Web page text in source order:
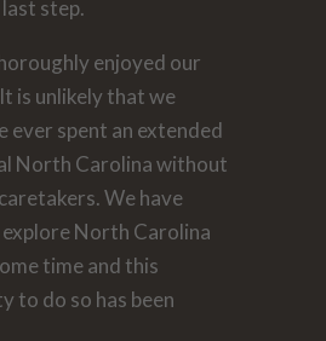
step.
enjoyed our
is unlikely that we
ever spent an extended
North Carolina without
We have
North Carolina
time and this
to do so has been